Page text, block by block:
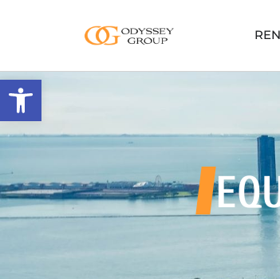
Open toolbar